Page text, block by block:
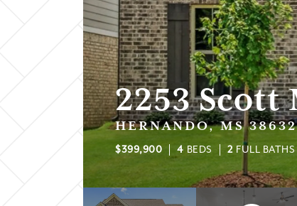
2253 Scott
HERNANDO, MS 38632
$399,900 4 BEDS 2 FULL BATHS